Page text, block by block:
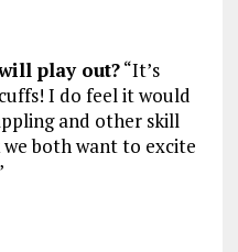
play out?“It’s
I do feel it would
and other skill
both want to excite